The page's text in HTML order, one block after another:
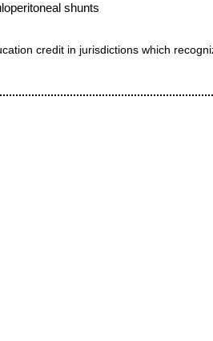
shunts
credit in jurisdictions which